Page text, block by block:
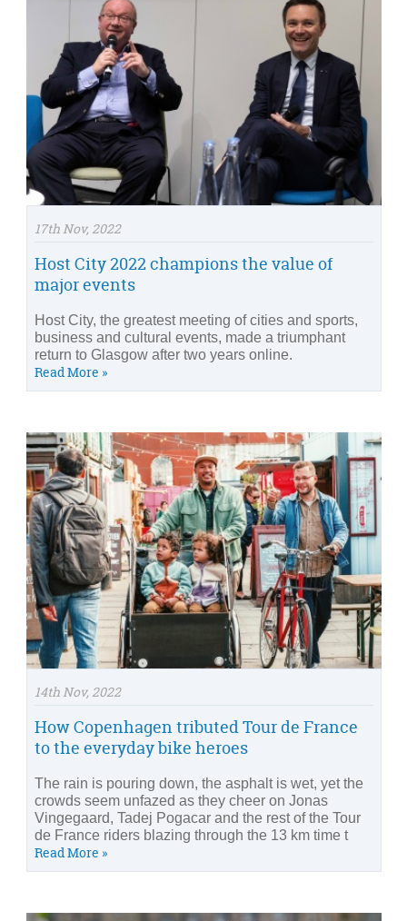
17th Nov, 2022
Host City 2022 champions the value of
major events
Host City, the greatest meeting of cities and sports,
business and cultural events, made a triumphant
return to Glasgow after two years online.
Read More »
14th Nov, 2022
How Copenhagen tributed Tour de France
to the everyday bike heroes
The rain is pouring down, the asphalt is wet, yet the
crowds seem unfazed as they cheer on Jonas
Vingegaard, Tadej Pogacar and the rest of the Tour
de France riders blazing through the 13 km time t
Read More »